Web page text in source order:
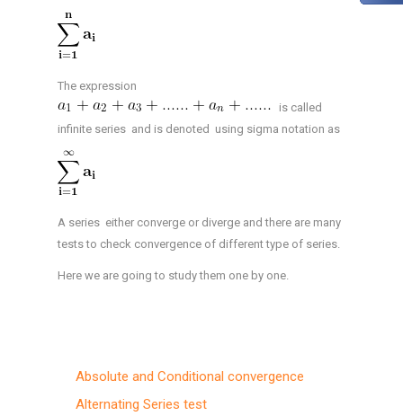
The expression
is called
infinite series and is denoted using sigma notation as
A series either converge or diverge and there are many
tests to check convergence of different type of series.
Here we are going to study them one by one.
Absolute and Conditional convergence
Alternating Series test